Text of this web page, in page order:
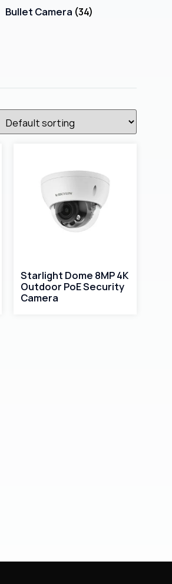
Bullet Camera (34)
Starlight Dome 8MP 4K
Outdoor PoE Security
Camera